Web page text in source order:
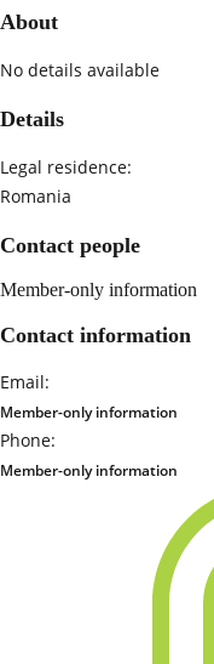
About
No details available
Details
Legal residence:
Romania
Contact people
Member-only information
Contact information
Email:
Member-only information
Phone:
Member-only information